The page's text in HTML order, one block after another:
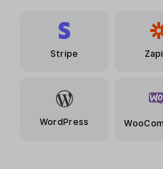
Stripe
WordPress